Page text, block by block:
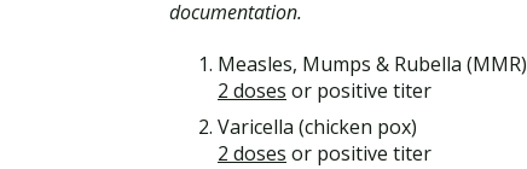
documentation.
Measles, Mumps & Rubella (MMR)
2 doses or positive titer
Varicella (chicken pox)
2 doses or positive titer